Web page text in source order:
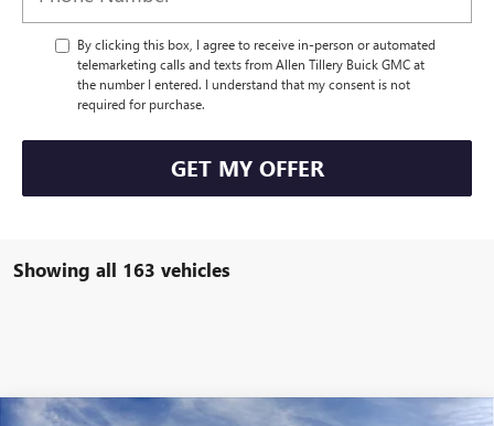
By clicking this box, I agree to receive in-person or automated
telemarketing calls and texts from Allen Tillery Buick GMC at
the number I entered. I understand that my consent is not
required for purchase.
GET MY OFFER
Showing all 163 vehicles